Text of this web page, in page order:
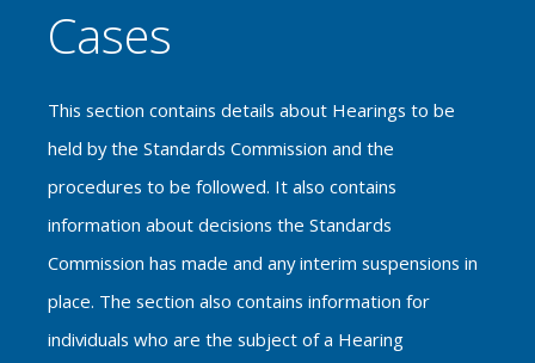
Cases
This section contains details about Hearings to be
held by the Standards Commission and the
procedures to be followed. It also contains
information about decisions the Standards
Commission has made and any interim suspensions in
place. The section also contains information for
individuals who are the subject of a Hearing